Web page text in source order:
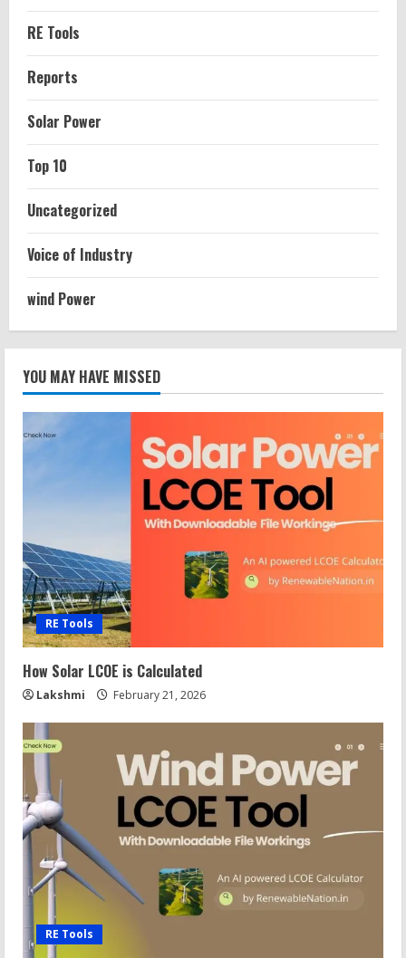
RE Tools
Reports
Solar Power
Top 10
Uncategorized
Voice of Industry
wind Power
YOU MAY HAVE MISSED
RE Tools
How Solar LCOE is Calculated
Lakshmi February 21, 2026
RE Tools